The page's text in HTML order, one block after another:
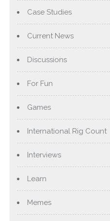
Case Studies
Current News
Discussions
For Fun
Games
International Rig Count
Interviews
Learn
Memes